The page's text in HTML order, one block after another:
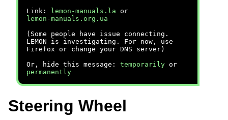
Link:
lemon-manuals.la or
lemon-manuals.org.ua
(Some people have issue connecting.
LEMON is investigating. For now, use
Firefox or change your DNS server)
Or, hide this message: temporarily or
permanently
Steering Wheel